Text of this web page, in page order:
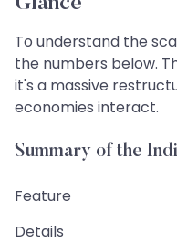
To understand the
the numbers below.
it's a massive
economies interact.
Summary of the
Feature
Details